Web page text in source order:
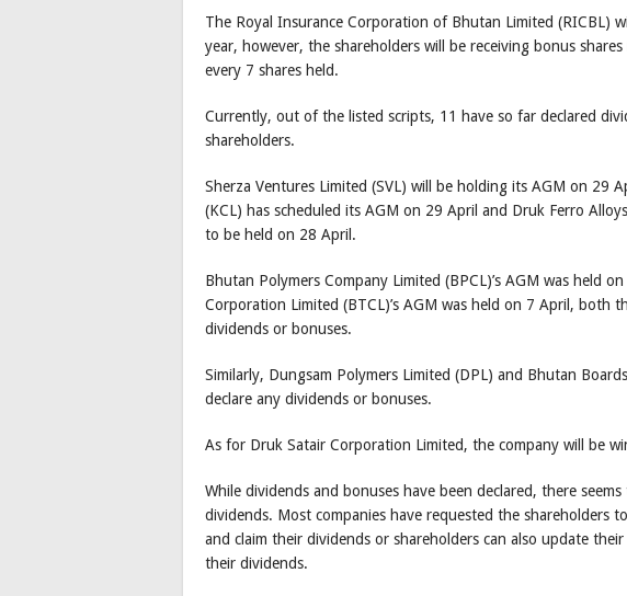
The Royal Insurance Corporation of Bhutan Limited (RICBL)
year, however, the shareholders will be receiving bonus
every 7 shares held.
Currently, out of the listed scripts, 11 have so far declared
shareholders.
Sherza Ventures Limited (SVL) will be holding its AGM on 29
(KCL) has scheduled its AGM on 29 April and Druk Ferro
to be held on 28 April.
Bhutan Polymers Company Limited (BPCL)’s AGM was held
Corporation Limited (BTCL)’s AGM was held on 7 April, both
dividends or bonuses.
Similarly, Dungsam Polymers Limited (DPL) and Bhutan
declare any dividends or bonuses.
As for Druk Satair Corporation Limited, the company will be
While dividends and bonuses have been declared, there
dividends. Most companies have requested the shareholders
and claim their dividends or shareholders can also update
their dividends.